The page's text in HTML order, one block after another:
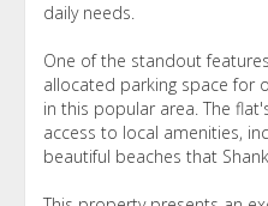
daily needs.
One of the standout
allocated parking space for
in this popular area. The
access to local amenities,
beautiful beaches that